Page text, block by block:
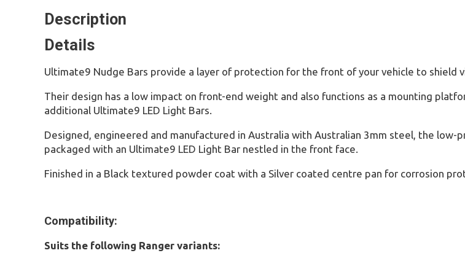
Description
Details
Ultimate9 Nudge Bars provide a layer of protection for the front of your vehicle to shield
Their design has a low impact on front-end weight and also functions as a mounting
additional Ultimate9 LED Light Bars.
Designed, engineered and manufactured in Australia with Australian 3mm steel, the
packaged with an Ultimate9 LED Light Bar nestled in the front face.
Finished in a Black textured powder coat with a Silver coated centre pan for corrosion
Compatibility:
Suits the following Ranger variants: